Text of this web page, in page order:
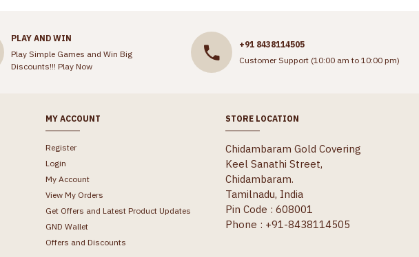
PLAY AND WIN
Play Simple Games and Win Big
Discounts!!! Play Now
+91 8438114505
Customer Support (10:00 am to 10:00 pm)
MY ACCOUNT
Register
Login
My Account
View My Orders
Get Offers and Latest Product Updates
GND Wallet
Offers and Discounts
STORE LOCATION
Chidambaram Gold Covering
Keel Sanathi Street,
Chidambaram.
Tamilnadu, India
Pin Code : 608001
Phone : +91-8438114505